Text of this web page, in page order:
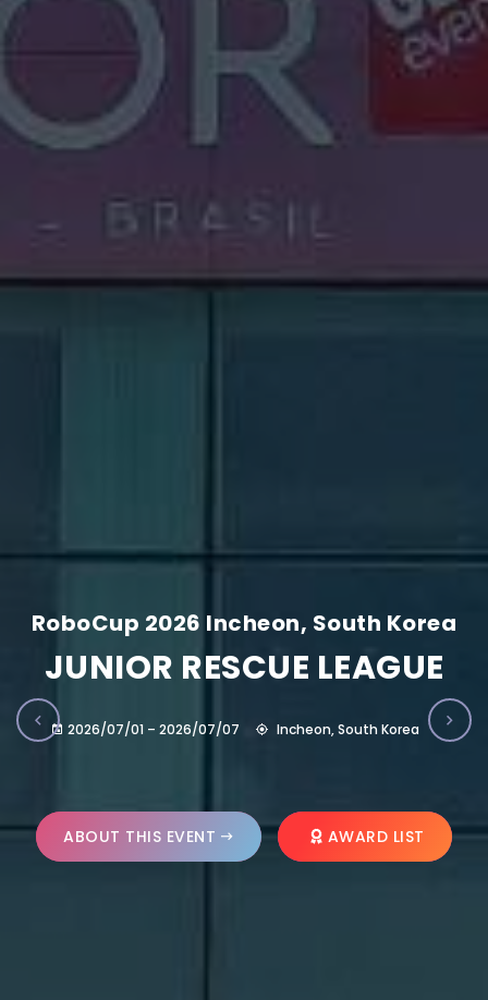
RoboCup 2026 Incheon, South Korea
JUNIOR RESCUE LEAGUE
2026/07/01 – 2026/07/07 Incheon, South Korea
ABOUT THIS EVENT AWARD LIST